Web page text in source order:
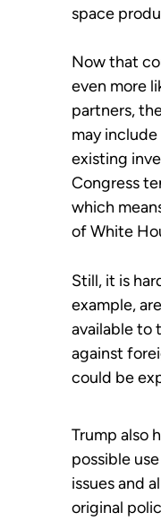
space
Now that
even more
partners,
may
existing
Congress
which
of White
Still, it is
example,
available to
against
could be
Trump also
possible
issues and
original